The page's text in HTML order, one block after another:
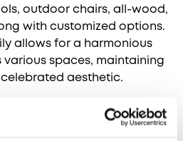
outdoor chairs, all-wood,
with customized options.
allows for a harmonious
spaces, maintaining
aesthetic.
Rowland is acclaimed as
chair and the only original